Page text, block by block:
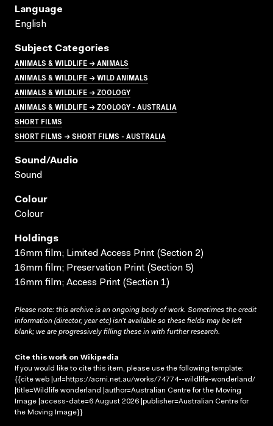
Language
English
Subject Categories
ANIMALS & WILDLIFE → ANIMALS
ANIMALS & WILDLIFE → WILD ANIMALS
ANIMALS & WILDLIFE → ZOOLOGY
ANIMALS & WILDLIFE → ZOOLOGY - AUSTRALIA
SHORT FILMS
SHORT FILMS → SHORT FILMS - AUSTRALIA
Sound/audio
Sound
Colour
Colour
Holdings
16mm film; Limited Access Print (Section 2)
16mm film; Preservation Print (Section 5)
16mm film; Access Print (Section 1)
Please note: this archive is an ongoing body of work. Sometimes the credit
information (director, year etc) isn’t available so these fields may be left
blank; we are progressively filling these in with further research.
Cite this work on Wikipedia
If you would like to cite this item, please use the following template:
{{cite web |url=https://acmi.net.au/works/74774--wildlife-wonderland/
|title=Wildlife wonderland |author=Australian Centre for the Moving
Image |access-date=6 August 2026 |publisher=Australian Centre for
the Moving Image}}